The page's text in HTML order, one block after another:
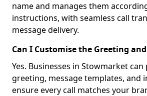
name and manages them
instructions, with seamless call
message delivery.
Can I Customise the Greeting
Yes. Businesses in Stowmarket
greeting, message templates, and
ensure every call matches your